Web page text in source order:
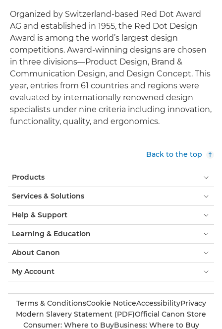
Organized by Switzerland-based Red Dot Award
AG and established in 1955, the Red Dot Design
Award is among the world’s largest design
competitions. Award-winning designs are chosen
in three divisions—Product Design, Brand &
Communication Design, and Design Concept. This
year, entries from 61 countries and regions were
evaluated by internationally renowned design
specialists under nine criteria including innovation,
functionality, quality, and ergonomics.
Back to the top
Products
Services & Solutions
Help & Support
Learning & Education
About Canon
My Account
Terms & ConditionsCookie NoticeAccessibilityPrivacy
Modern Slavery Statement (PDF)Official Canon Store
Consumer: Where to BuyBusiness: Where to Buy